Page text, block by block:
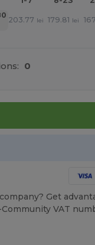
203.77 lei 179.81 lei
0
Get
VAT